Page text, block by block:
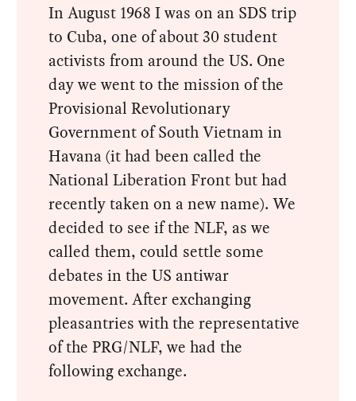
In August 1968 I was on an SDS trip
to Cuba, one of about 30 student
activists from around the US. One
day we went to the mission of the
Provisional Revolutionary
Government of South Vietnam in
Havana (it had been called the
National Liberation Front but had
recently taken on a new name). We
decided to see if the NLF, as we
called them, could settle some
debates in the US antiwar
movement. After exchanging
pleasantries with the representative
of the PRG/NLF, we had the
following exchange.